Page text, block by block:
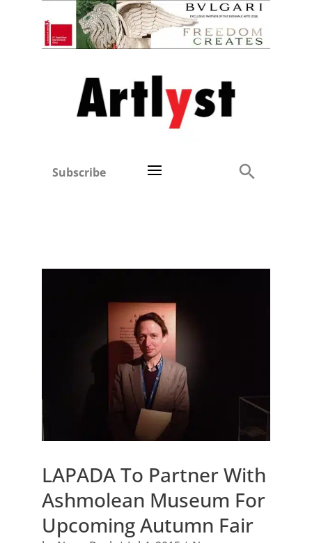
Subscribe
LAPADA To Partner With
Ashmolean Museum For
Upcoming Autumn Fair